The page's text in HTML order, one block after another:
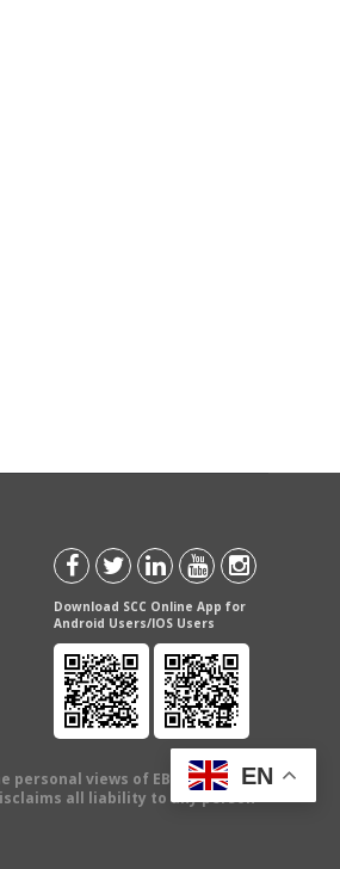
Download SCC Online App for
Android Users/IOS Users
views of EBC Publishing
all liability to any person
EN